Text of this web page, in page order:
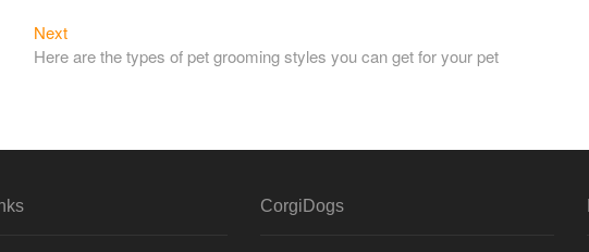
NextNext
post:
Here are the types of pet grooming styles you can get for your pet
CorgiDogs